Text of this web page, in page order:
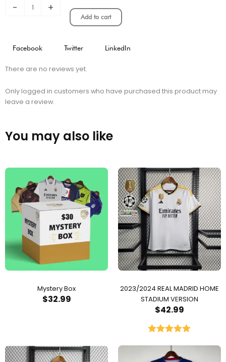
- +
Add to cart
Facebook Twitter LinkedIn
There are no reviews yet.
Only logged in customers who have purchased this product may
leave a review.
You may also like
Mystery Box
$32.99
2023/2024 REAL MADRID HOME
STADIUM VERSION
$42.99